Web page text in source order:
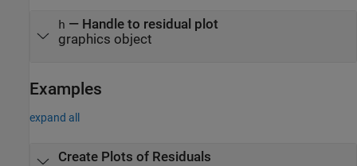
h — Handle to residual plot
graphics object
Examples
expand all
Create Plots of Residuals